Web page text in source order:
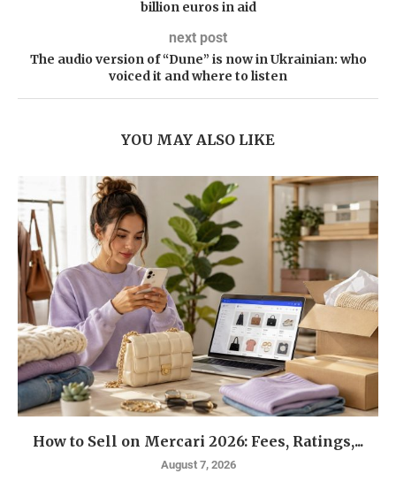
billion euros in aid
next post
The audio version of “Dune” is now in Ukrainian: who
voiced it and where to listen
YOU MAY ALSO LIKE
How to Sell on Mercari 2026: Fees, Ratings,...
August 7, 2026